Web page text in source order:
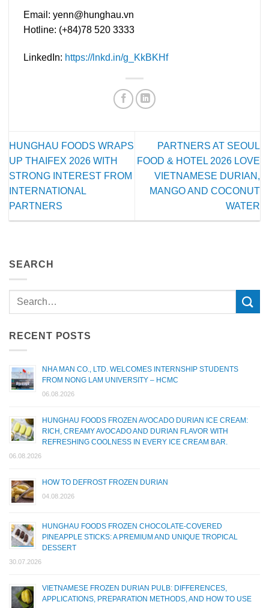
Email: yenn@hunghau.vn
Hotline: (+84)78 520 3333
LinkedIn: https://lnkd.in/g_KkBKHf
HUNGHAU FOODS WRAPS
UP THAIFEX 2026 WITH
STRONG INTEREST FROM
INTERNATIONAL
PARTNERS
PARTNERS AT SEOUL
FOOD & HOTEL 2026 LOVE
VIETNAMESE DURIAN,
MANGO AND COCONUT
WATER
SEARCH
RECENT POSTS
NHA MAN CO., LTD. WELCOMES INTERNSHIP STUDENTS
FROM NONG LAM UNIVERSITY – HCMC
06.08.2026
HUNGHAU FOODS FROZEN AVOCADO DURIAN ICE CREAM:
RICH, CREAMY AVOCADO AND DURIAN FLAVOR WITH
REFRESHING COOLNESS IN EVERY ICE CREAM BAR.
06.08.2026
HOW TO DEFROST FROZEN DURIAN
04.08.2026
HUNGHAU FOODS FROZEN CHOCOLATE-COVERED
PINEAPPLE STICKS: A PREMIUM AND UNIQUE TROPICAL
DESSERT
30.07.2026
VIETNAMESE FROZEN DURIAN PULB: DIFFERENCES,
APPLICATIONS, PREPARATION METHODS, AND HOW TO USE